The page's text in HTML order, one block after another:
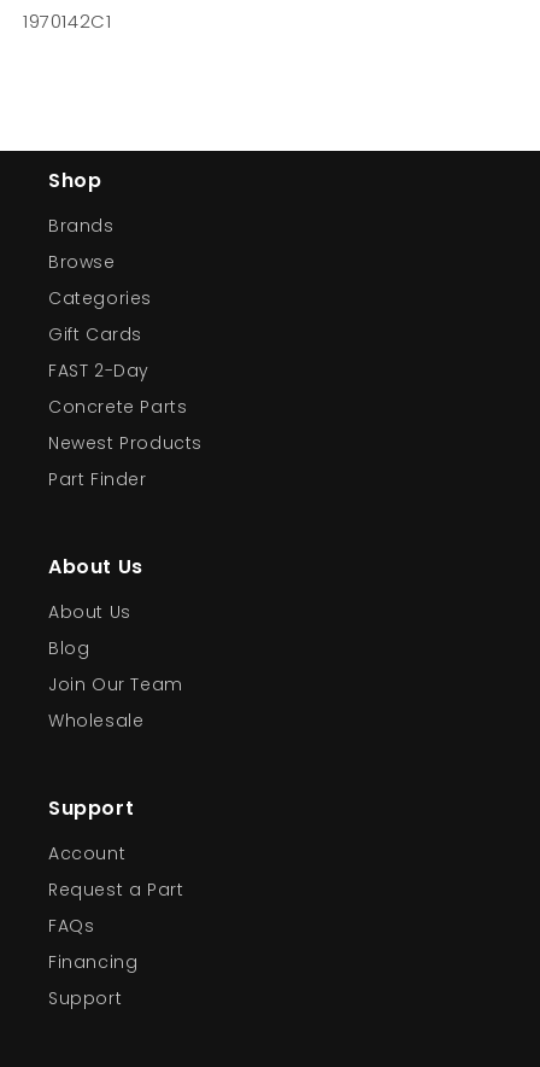
1970142C1
Shop
Brands
Browse
Categories
Gift Cards
FAST 2-Day
Concrete Parts
Newest Products
Part Finder
About Us
About Us
Blog
Join Our Team
Wholesale
Support
Account
Request a Part
FAQs
Financing
Support